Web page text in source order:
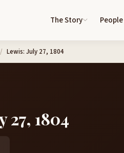
The Story
Lewis: July 27, 1804
27, 1804